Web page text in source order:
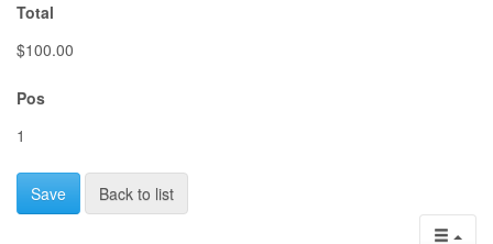
Total
$100.00
Pos
1
Save Back to list